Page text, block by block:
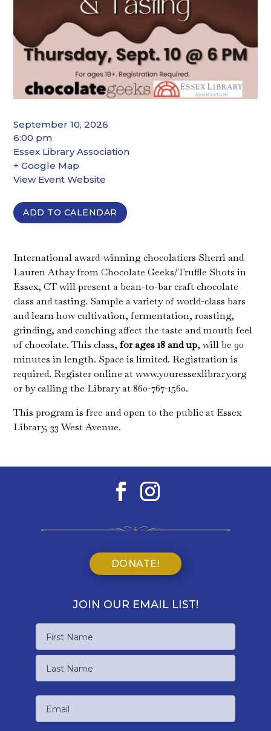
September 10, 2026
6:00 pm
Essex Library Association
+ Google Map
View Event Website
ADD TO CALENDAR
International award-winning chocolatiers Sherri and
Lauren Athay from Chocolate Geeks/Truffle Shots in
Essex, CT will present a bean-to-bar craft chocolate
class and tasting. Sample a variety of world-class bars
and learn how cultivation, fermentation, roasting,
grinding, and conching affect the taste and mouth feel
of chocolate. This class,for ages 18 and up, will be 90
minutes in length. Space is limited. Registration is
required. Register online at www.youressexlibrary.org
or by calling the Library at 860-767-1560.
This program is free and open to the public at Essex
Library, 33 West Avenue.
DONATE!
JOIN OUR EMAIL LIST!
First
Name